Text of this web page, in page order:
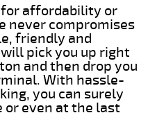
affordability or
never compromises
friendly and
pick you up right
and then drop you
With hassle-
you can surely
or even at the last